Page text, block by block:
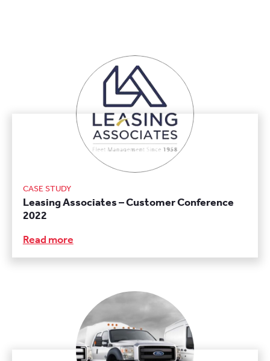
CASE STUDY
Leasing Associates – Customer Conference
2022
Read more